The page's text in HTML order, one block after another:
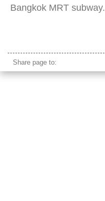
Bangkok MRT subway.
Share page to: